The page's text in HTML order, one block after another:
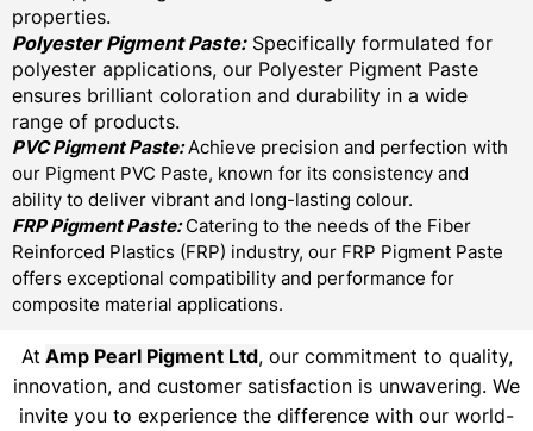
properties.
Polyester Pigment Paste:Specifically formulated for
polyester applications, our Polyester Pigment Paste
ensures brilliant coloration and durability in a wide
range of products.
PVC Pigment Paste:Achieve precision and perfection with
our Pigment PVC Paste, known for its consistency and
ability to deliver vibrant and long-lasting colour.
FRP Pigment Paste:Catering to the needs of the Fiber
Reinforced Plastics (FRP) industry, our FRP Pigment Paste
offers exceptional compatibility and performance for
composite material applications.
At Amp Pearl Pigment Ltd, our commitment to quality,
innovation, and customer satisfaction is unwavering. We
invite you to experience the difference with our world-